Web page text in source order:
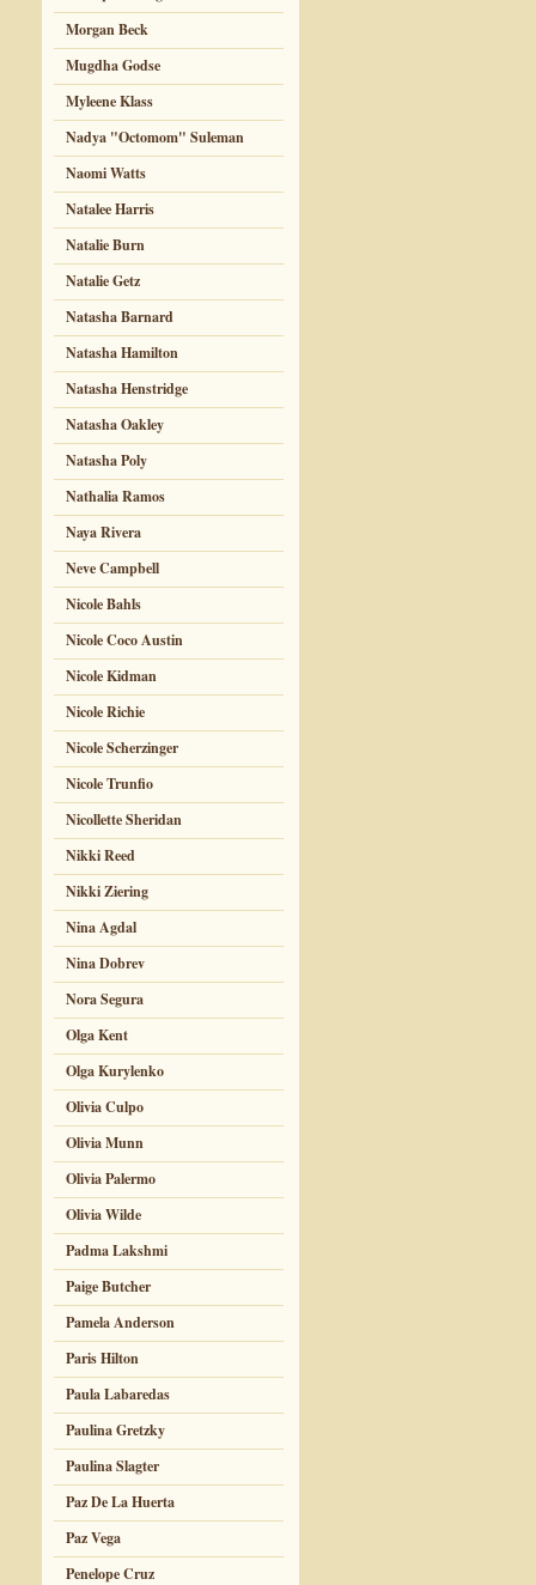
Morgan Beck
Mugdha Godse
Myleene Klass
Nadya "Octomom" Suleman
Naomi Watts
Natalee Harris
Natalie Burn
Natalie Getz
Natasha Barnard
Natasha Hamilton
Natasha Henstridge
Natasha Oakley
Natasha Poly
Nathalia Ramos
Naya Rivera
Neve Campbell
Nicole Bahls
Nicole Coco Austin
Nicole Kidman
Nicole Richie
Nicole Scherzinger
Nicole Trunfio
Nicollette Sheridan
Nikki Reed
Nikki Ziering
Nina Agdal
Nina Dobrev
Nora Segura
Olga Kent
Olga Kurylenko
Olivia Culpo
Olivia Munn
Olivia Palermo
Olivia Wilde
Padma Lakshmi
Paige Butcher
Pamela Anderson
Paris Hilton
Paula Labaredas
Paulina Gretzky
Paulina Slagter
Paz De La Huerta
Paz Vega
Penelope Cruz